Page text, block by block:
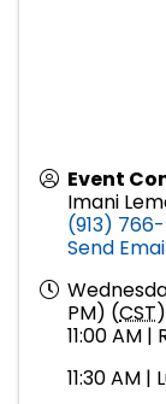
Event
Imani
(913)
Send
PM) (CST)
11:00 AM
11:30 AM